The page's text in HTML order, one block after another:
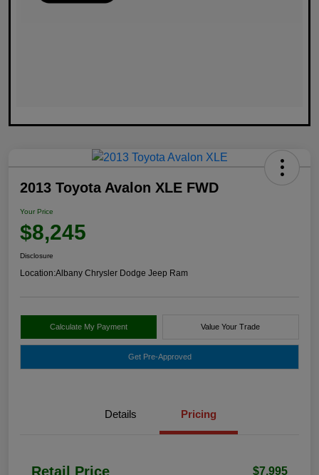
2013 Toyota Avalon XLE FWD
Your Price
$8,245
Disclosure
Location:Albany Chrysler Dodge Jeep Ram
Calculate My Payment Value Your Trade
Get Pre-Approved
Details Pricing
Retail Price $7,995